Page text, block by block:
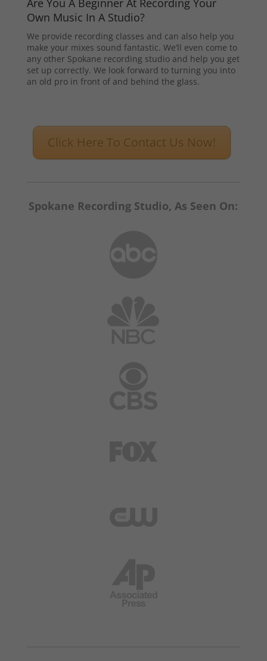
Are You A Beginner At Recording Your
Own Music In A Studio?
We provide recording classes and can also help you
make your mixes sound fantastic. We’ll even come to
any other Spokane recording studio and help you get
set up correctly. We look forward to turning you into
an old pro in front of and behind the glass.
Click Here To Contact Us Now!
Spokane Recording Studio, As Seen On: